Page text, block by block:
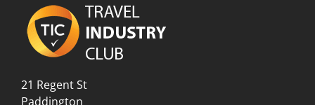
21 Regent St
Paddington